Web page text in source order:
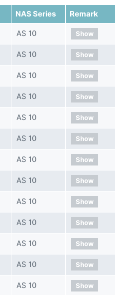
NAS Series Remark
AS 10 Show
AS 10 Show
AS 10 Show
AS 10 Show
AS 10 Show
AS 10 Show
AS 10 Show
AS 10 Show
AS 10 Show
AS 10 Show
AS 10 Show
AS 10 Show
AS 10 Show